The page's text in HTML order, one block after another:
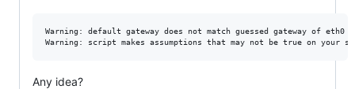
Warning: default gateway does not match guessed gateway of eth0
Any idea?